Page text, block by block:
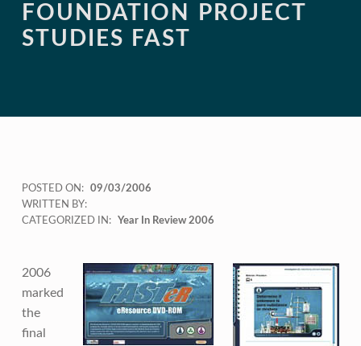
FOUNDATION PROJECT
STUDIES FAST
POSTED ON:
09/03/2006
WRITTEN BY:
CATEGORIZED IN:
Year In Review 2006
2006
marked
the
final